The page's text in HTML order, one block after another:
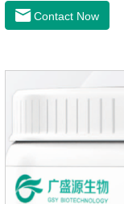
Pet Mechanisms
or cat's coat,
Contact Now